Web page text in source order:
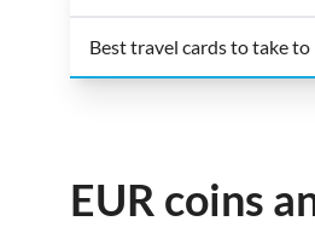
Best travel cards to take to
EUR coins